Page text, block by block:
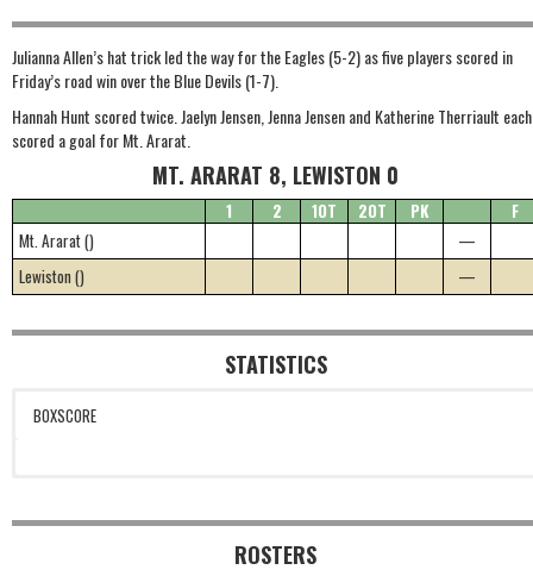
Julianna Allen’s hat trick led the way for the Eagles (5-2) as five players scored in
Friday’s road win over the Blue Devils (1-7).
Hannah Hunt scored twice. Jaelyn Jensen, Jenna Jensen and Katherine Therriault each
scored a goal for Mt. Ararat.
MT. ARARAT 8, LEWISTON 0
1 2 1OT 2OT PK
F
Mt. Ararat ()
—
Lewiston ()
—
STATISTICS
BOXSCORE
ROSTERS